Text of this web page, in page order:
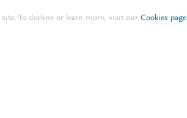
site. To decline or learn more, visit ourCookies page